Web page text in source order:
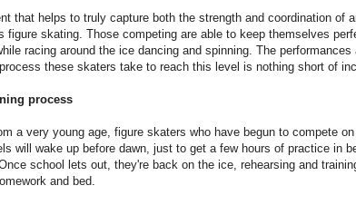
that helps to truly capture both the strength and coordination of
figure skating. Those competing are able to keep themselves
racing around the ice dancing and spinning. The performances
these skaters take to reach this level is nothing short of
process
a very young age, figure skaters who have begun to compete
will wake up before dawn, just to get a few hours of practice in
school lets out, they're back on the ice, rehearsing and
and bed.